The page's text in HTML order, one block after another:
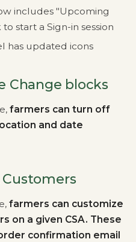
includes "Upcoming
start a Sign-in session
has updated icons
Change blocks
farmers can turn off
and date
Customers
farmers can customize
on a given CSA. These
confirmation email